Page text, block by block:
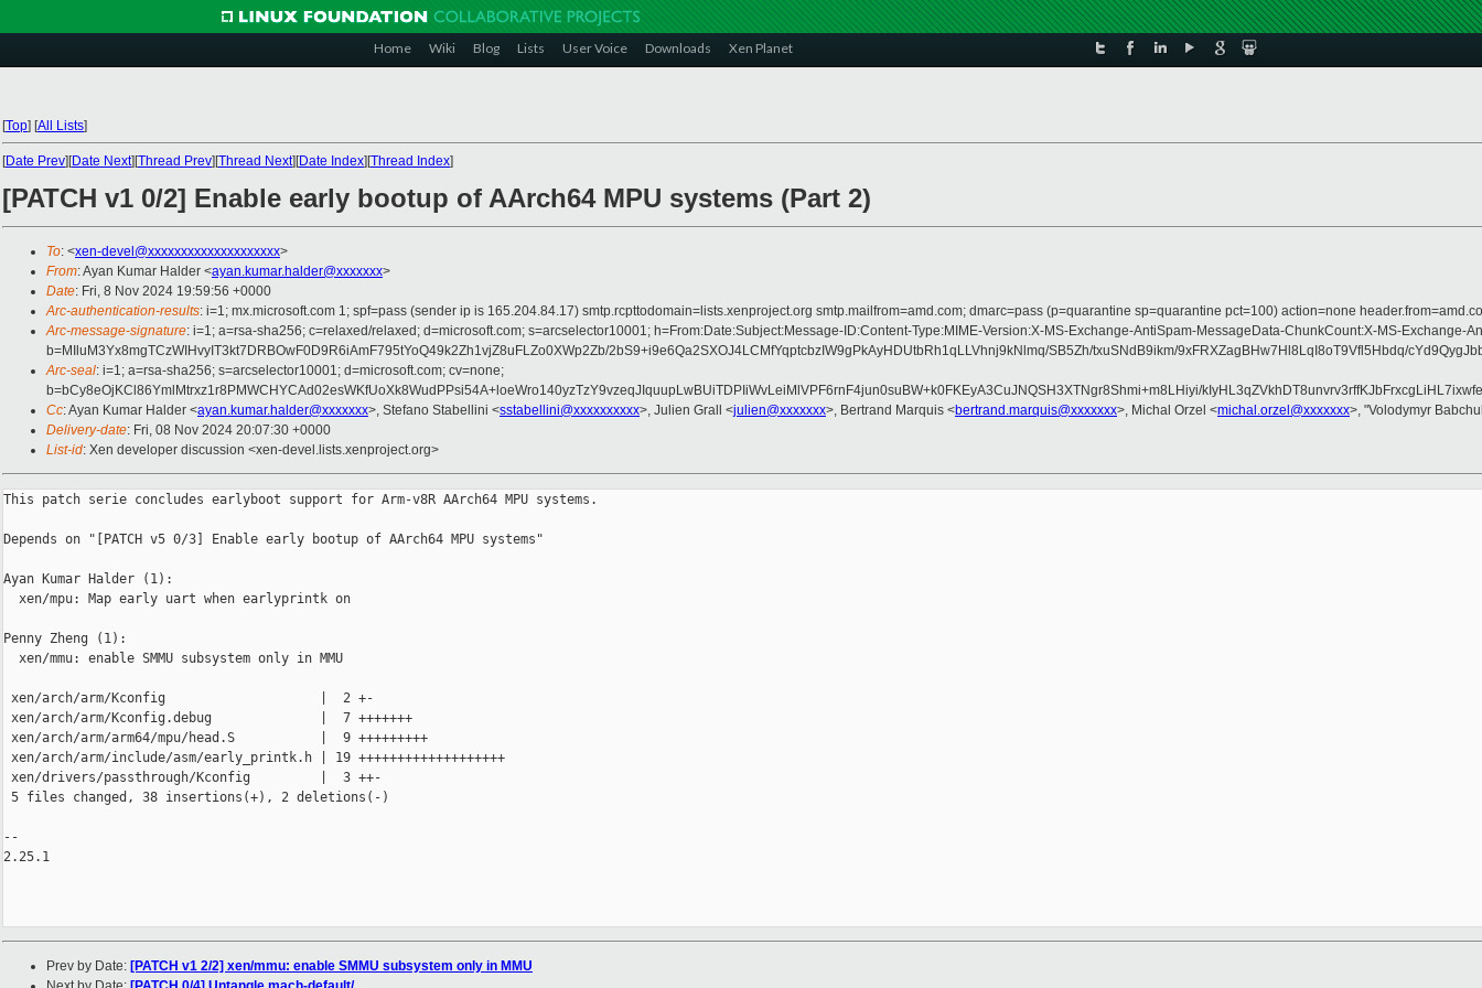
Home Wiki Blog Lists User Voice Downloads Xen Planet
[Top] [All Lists]
[Date Prev][Date Next][Thread Prev][Thread Next][Date Index][Thread Index]
[PATCH v1 0/2] Enable early bootup of AArch64 MPU systems (Part 2)
To: <xen-devel@xxxxxxxxxxxxxxxxxxxx>
From: Ayan Kumar Halder <ayan.kumar.halder@xxxxxxx>
Date: Fri, 8 Nov 2024 19:59:56 +0000
Arc-authentication-results: i=1; mx.microsoft.com 1; spf=pass (sender ip is 165.204.84.17) smtp.rcpttodomain=lists.xenproject.org smtp.mailfrom=amd.com; dmarc=pass (p=quarantine sp=quarantine pct=100) action=none
Arc-message-signature: i=1; a=rsa-sha256; c=relaxed/relaxed; d=microsoft.com; s=arcselector10001; h=From:Date:Subject:Message-ID:Content-Type:MIME-Version:X-MS-Exchange-AntiSpam-MessageData-ChunkCount:X-MS-
b=MIluM3Yx8mgTCzWIHvyIT3kt7DRBOwF0D9R6iAmF795tYoQ49k2Zh1vjZ8uFLZo0XWp2Zb/2bS9+i9e6Qa2SXOJ4LCMfYqptcbzIW9gPkAyHDUtbRh1qLLVhnj9kNlmq/SB5Zh/txuSNdB9ikm/9xFRXZagBHw7Hl8LqI8oT9Vfl5Hbdq/
Arc-seal: i=1; a=rsa-sha256; s=arcselector10001; d=microsoft.com; cv=none;
b=bCy8eOjKCl86YmlMtrxz1r8PMWCHYCAd02esWKfUoXk8WudPPsi54A+loeWro140yzTzY9vzeqJIquupLwBUiTDPIiWvLeiMlVPF6rnF4jun0suBW+k0FKEyA3CuJNQSH3XTNgr8Shmi+m8LHiyi/
Cc: Ayan Kumar Halder <ayan.kumar.halder@xxxxxxx>, Stefano Stabellini <sstabellini@xxxxxxxxxx>, Julien Grall <julien@xxxxxxx>, Bertrand Marquis <bertrand.marquis@xxxxxxx>, Michal Orzel <michal.orzel@xxxxxxx>, "Volodymyr
Delivery-date: Fri, 08 Nov 2024 20:07:30 +0000
List-id: Xen developer discussion <xen-devel.lists.xenproject.org>
This patch serie concludes earlyboot support for Arm-v8R AArch64 MPU systems.
Depends on "[PATCH v5 0/3] Enable early bootup of AArch64 MPU systems"
Ayan Kumar Halder (1):
  xen/mpu: Map early uart when earlyprintk on
Penny Zheng (1):
  xen/mmu: enable SMMU subsystem only in MMU
xen/arch/arm/Kconfig                    |  2 +-
xen/arch/arm/Kconfig.debug              |  7 +++++++
xen/arch/arm/arm64/mpu/head.S           |  9 +++++++++
xen/arch/arm/include/asm/early_printk.h | 19 +++++++++++++++++++
xen/drivers/passthrough/Kconfig         |  3 ++-
5 files changed, 38 insertions(+), 2 deletions(-)
--
2.25.1
Prev by Date: [PATCH v1 2/2] xen/mmu: enable SMMU subsystem only in MMU